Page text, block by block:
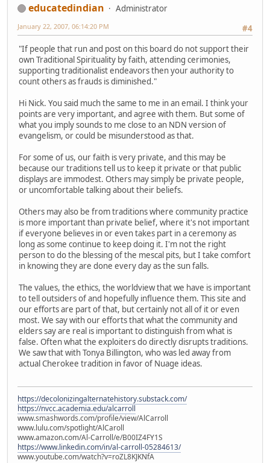
educatedindian
Administrator
#4
January 22, 2007, 06:14:20 PM
"If people that run and post on this board do not support their
own Traditional Spirituality by faith, attending cerimonies,
supporting traditionalist endeavors then your authority to
count others as frauds is diminished."
Hi Nick. You said much the same to me in an email. I think your
points are very important, and agree with them. But some of
what you imply sounds to me close to an NDN version of
evangelism, or could be misunderstood as that.
For some of us, our faith is very private, and this may be
because our traditions tell us to keep it private or that public
displays are immodest. Others may simply be private people,
or uncomfortable talking about their beliefs.
Others may also be from traditions where community practice
is more important than private belief, where it's not important
if everyone believes in or even takes part in a ceremony as
long as some continue to keep doing it. I'm not the right
person to do the blessing of the mescal pits, but I take comfort
in knowing they are done every day as the sun falls.
The values, the ethics, the worldview that we have is important
to tell outsiders of and hopefully influence them. This site and
our efforts are part of that, but certainly not all of it or even
most. We say with our efforts that what the community and
elders say are real is important to distinguish from what is
false. Often what the exploiters do directly disrupts traditions.
We saw that with Tonya Billington, who was led away from
actual Cherokee tradition in favor of Nuage ideas.
https://decolonizingalternatehistory.substack.com/
https://nvcc.academia.edu/alcarroll
www.smashwords.com/profile/view/AlCarroll
www.lulu.com/spotlight/AlCaroll
www.amazon.com/Al-Carroll/e/B00IZ4FY1S
https://www.linkedin.com/in/al-carroll-05284613/
www.youtube.com/watch?v=roZL8KJKNfA